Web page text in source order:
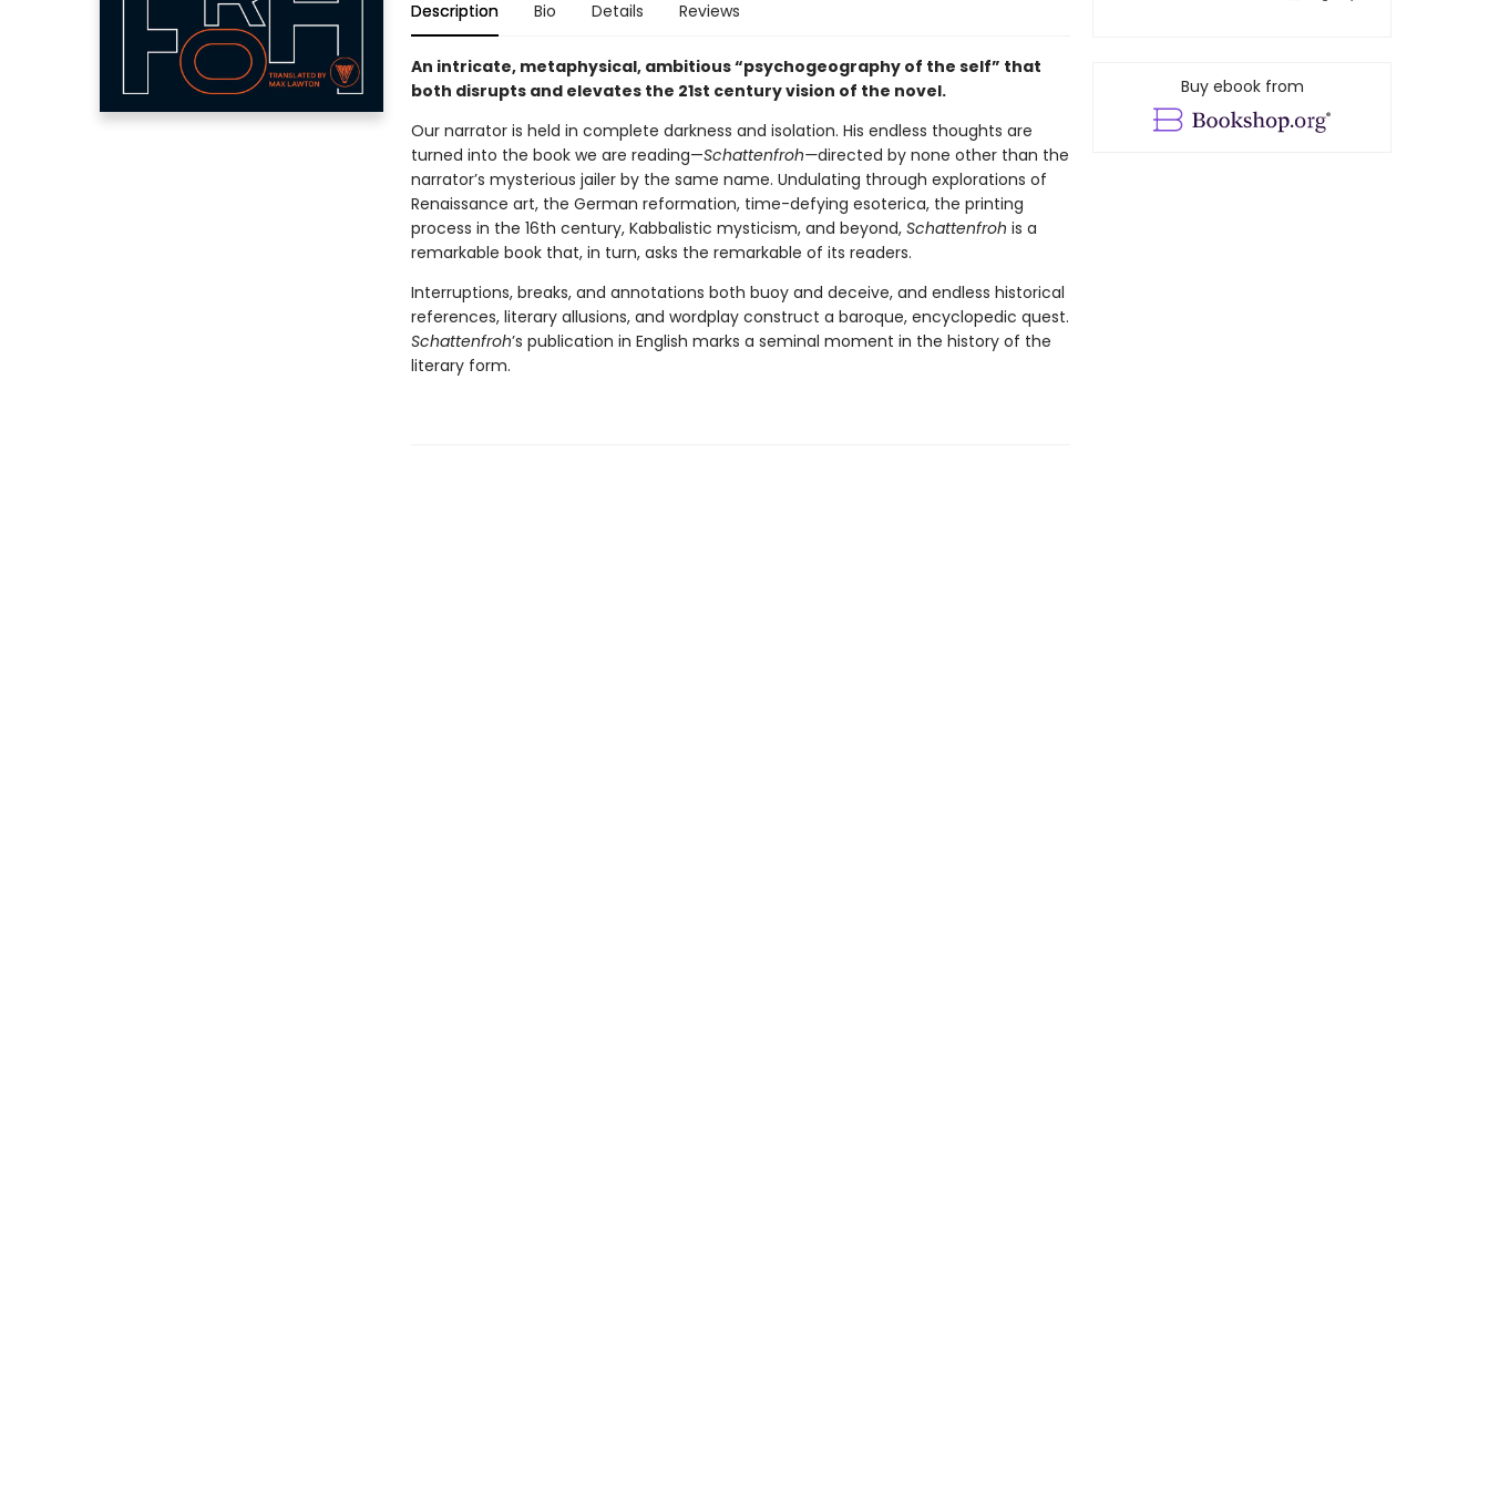
Description Bio Details Reviews
An intricate, metaphysical, ambitious “psychogeography of the self” that
both disrupts and elevates the 21st century vision of the novel.
Our narrator is held in complete darkness and isolation. His endless thoughts are
turned into the book we are reading—Schattenfroh—directed by none other than the
narrator’s mysterious jailer by the same name. Undulating through explorations of
Renaissance art, the German reformation, time-defying esoterica, the printing
process in the 16th century, Kabbalistic mysticism, and beyond, Schattenfroh is a
remarkable book that, in turn, asks the remarkable of its readers.
Interruptions, breaks, and annotations both buoy and deceive, and endless historical
references, literary allusions, and wordplay construct a baroque, encyclopedic quest.
Schattenfroh’s publication in English marks a seminal moment in the history of the
literary form.
Buy ebook from